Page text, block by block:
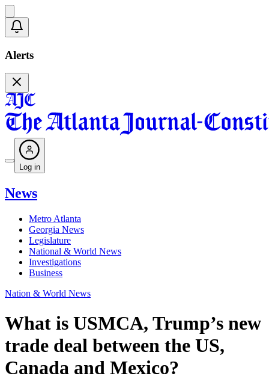
Alerts
Log in
News
Metro Atlanta
Georgia News
Legislature
National & World News
Investigations
Business
Nation & World News
What is USMCA, Trump’s new
trade deal between the US,
Canada and Mexico?